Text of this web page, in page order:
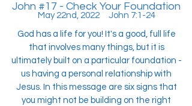
John #17 - Check Your Foundation
May 22nd, 2022 John 7:1-24
God has a life for you! It's a good, full life
that involves many things, but it is
ultimately built on a particular foundation -
us having a personal relationship with
Jesus. In this message are six signs that
you might not be building on the right